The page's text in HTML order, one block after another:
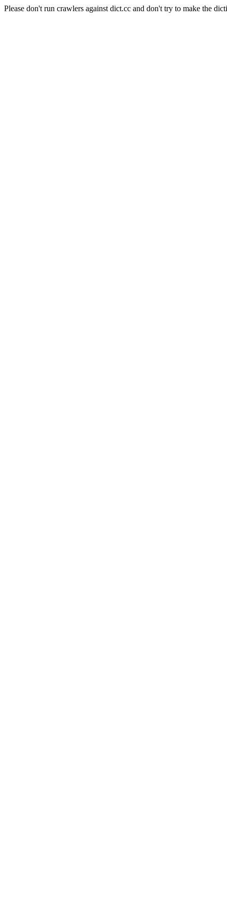
Please don't run crawlers against dict.cc and don't try to make the